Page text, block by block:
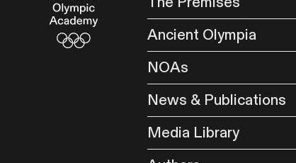
Ancient Olympia
NOAs
News & Publications
Media Library